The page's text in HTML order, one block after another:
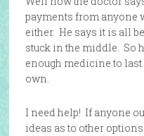
payments from anyone
either. He says it is all
stuck in the middle. So
enough medicine to last
own.
I need help! If anyone
ideas as to other